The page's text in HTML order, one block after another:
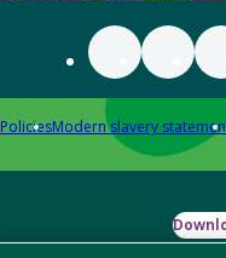
PoliciesModern slavery